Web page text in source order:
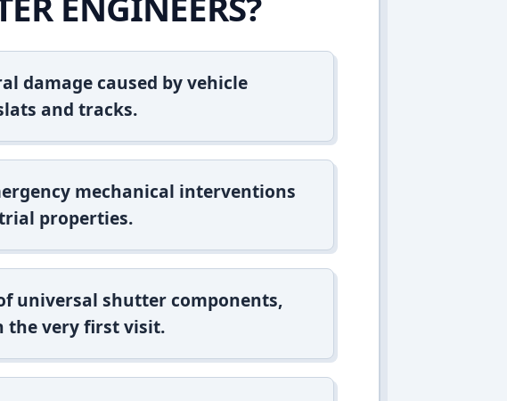
damage caused by vehicle
and tracks.
mechanical interventions
properties.
universal shutter components,
the very first visit.